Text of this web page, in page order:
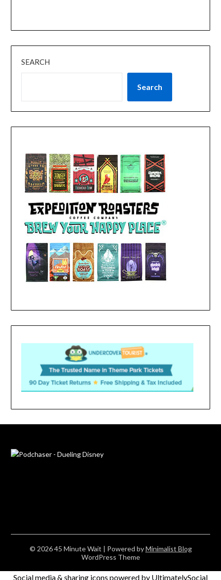
SEARCH
Search
© 2026 45 Minute Wait | Powered byMinimalist Blog
WordPress Theme
Social media & sharing icons powered by UltimatelySocial